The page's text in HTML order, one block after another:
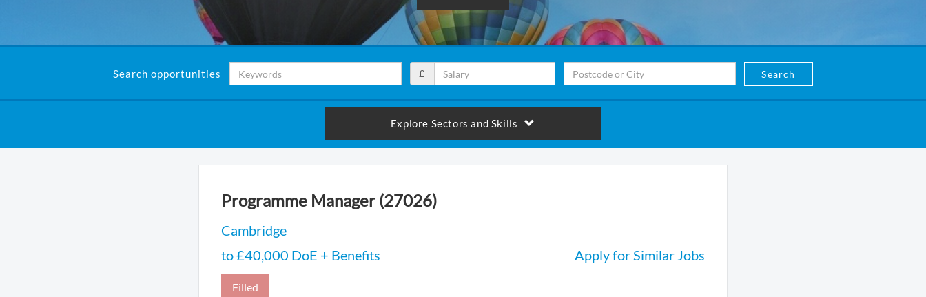
Search opportunities £ Search
Explore Sectors and Skills
Programme Manager (27026)
Cambridge
to £40,000 DoE + Benefits
Apply for Similar Jobs
Filled